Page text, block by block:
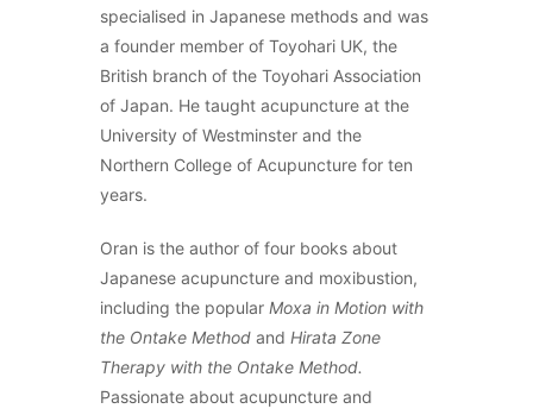
specialised in Japanese methods and was
a founder member of Toyohari UK, the
British branch of the Toyohari Association
of Japan. He taught acupuncture at the
University of Westminster and the
Northern College of Acupuncture for ten
years.
Oran is the author of four books about
Japanese acupuncture and moxibustion,
including the popular Moxa in Motion with
the Ontake Method and Hirata Zone
Therapy with the Ontake Method.
Passionate about acupuncture and